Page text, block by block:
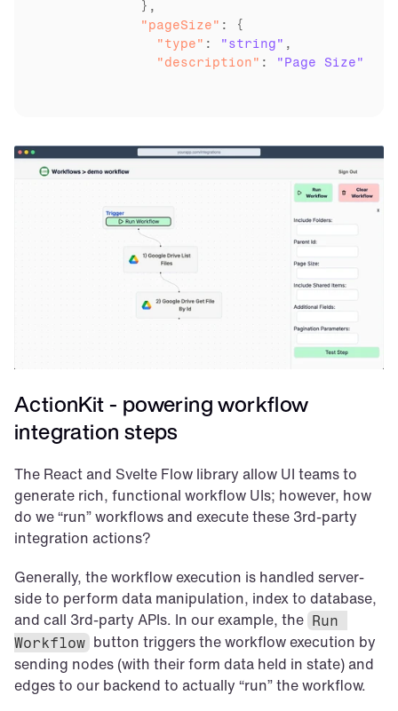
	    "pageSize"
	      "type"
: "string"
	      "description"
: "Page Size"
ActionKit - powering workflow
integration steps
The React and Svelte Flow library allow UI teams to
generate rich, functional workflow UIs; however, how
do we “run” workflows and execute these 3rd-party
integration actions?
Generally, the workflow execution is handled server-
side to perform data manipulation, index to database,
and call 3rd-party APIs. In our example, the Run
Workflow button triggers the workflow execution by
sending nodes (with their form data held in state) and
edges to our backend to actually “run” the workflow.